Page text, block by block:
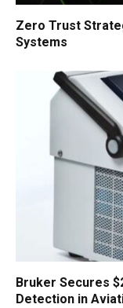
Zero Trust
Systems
Bruker Secures
Detection in